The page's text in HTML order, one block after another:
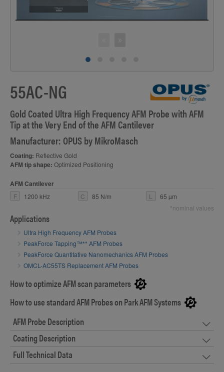
55AC-NG
Gold Coated Ultra High Frequency AFM Probe with AFM
Tip at the Very End of the AFM Cantilever
Manufacturer: OPUS by MikroMasch
Coating: Reflective Gold
AFM tip shape: Optimized Positioning
AFM Cantilever
F 1200 kHz C 85 N/m L
65 µm
*nominal values
Applications
Ultra High Frequency AFM Probes
PeakForce Tapping™** AFM Probes
PeakForce Quantitative Nanomechanics AFM Probes
OMCL-AC55TS Replacement AFM Probes
How to optimize AFM scan parameters
How to use standard AFM Probes on Park AFM Systems
AFM Probe Description
Coating Description
Full Technical Data